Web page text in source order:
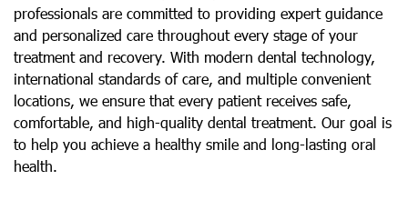
professionals are committed to providing expert guidance
and personalized care throughout every stage of your
treatment and recovery. With modern dental technology,
international standards of care, and multiple convenient
locations, we ensure that every patient receives safe,
comfortable, and high-quality dental treatment. Our goal is
to help you achieve a healthy smile and long-lasting oral
health.